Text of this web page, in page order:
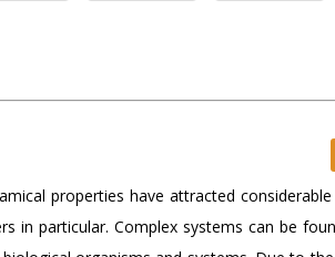
properties have attracted
in particular. Complex systems can be